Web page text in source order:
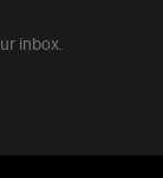
inbox.